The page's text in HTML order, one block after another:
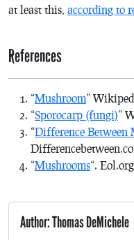
at least this, according to
References
“Mushroom”
“Sporocarp (fungi)”
“Difference Between
“Mushrooms“. Eol.org
Author: Thomas DeMichele